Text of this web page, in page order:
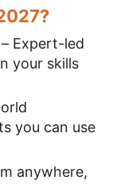
– Expert-led
your skills
you can use
anywhere,